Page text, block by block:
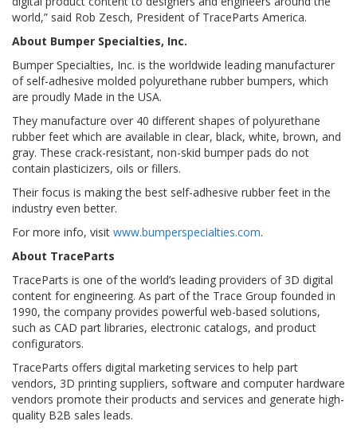
t
c
t
world,” said Rob Zesch, President of TraceParts America.
About Bumper Specialties, Inc.
Bumper Specialties, Inc. is the worldwide leading manufacturer
of self-adhesive molded polyurethane rubber bumpers, which
are proudly Made in the USA.
They manufacture over 40 different shapes of polyurethane
rubber feet which are available in clear, black, white, brown, and
gray. These crack-resistant, non-skid bumper pads do not
contain plasticizers, oils or fillers.
Their focus is making the best self-adhesive rubber feet in the
industry even better.
For more info, visit www.bumperspecialties.com.
About TraceParts
TraceParts is one of the world’s leading providers of 3D digital
content for engineering. As part of the Trace Group founded in
1990, the company provides powerful web-based solutions,
such as CAD part libraries, electronic catalogs, and product
configurators.
TraceParts offers digital marketing services to help part
vendors, 3D printing suppliers, software and computer hardware
vendors promote their products and services and generate high-
quality B2B sales leads.